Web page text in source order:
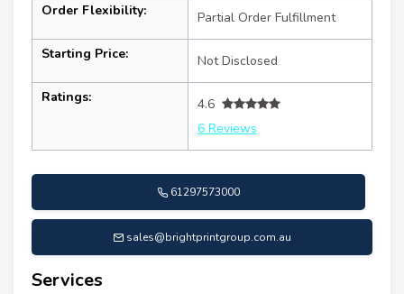
Order Flexibility: Partial Order Fulfillment
Starting Price: Not Disclosed
Ratings:
4.6
6 Reviews
61297573000
sales@brightprintgroup.com.au
Services